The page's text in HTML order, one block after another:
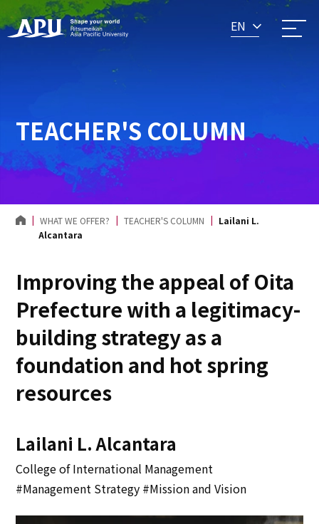
EN
TEACHER'S COLUMN
WHAT WE OFFER? TEACHER'S COLUMN
Lailani L.
Alcantara
Improving the appeal of Oita
Prefecture with a legitimacy-
building strategy as a
foundation and hot spring
resources
Lailani L. Alcantara
College of International Management
#Management Strategy #Mission and Vision